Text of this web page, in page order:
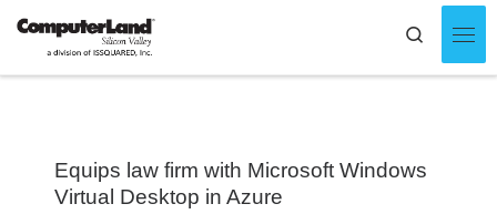
Skip to content Search
Equips law firm with Microsoft Windows
Virtual Desktop in Azure